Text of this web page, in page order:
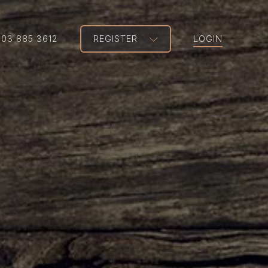
885 3612 REGISTER LOGIN